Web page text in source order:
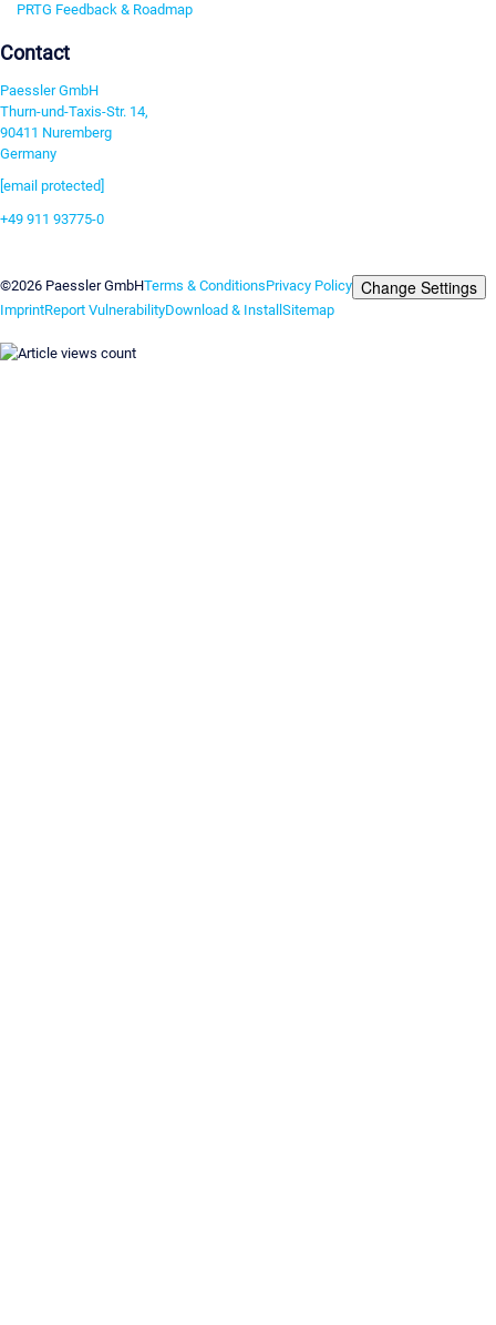
PRTG Feedback & Roadmap
Contact
Paessler GmbH
Thurn-und-Taxis-Str. 14,
90411 Nuremberg
Germany
[email protected]
+49 911 93775-0
©2026 Paessler GmbHTerms & ConditionsPrivacy Policy Change Settings
ImprintReport VulnerabilityDownload & InstallSitemap